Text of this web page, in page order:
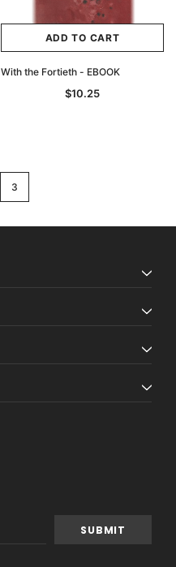
ADD TO CART
With the Fortieth - EBOOK
$10.25
3